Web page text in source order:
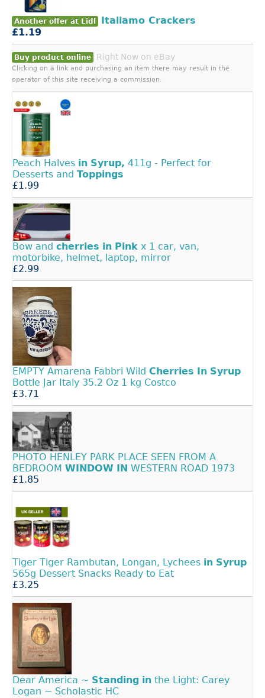
Another offer at Lidl
Italiamo Crackers
£1.19
Buy product online Right Now on eBay
Clicking on a link and purchasing an item there may result in the
operator of this site receiving a commission.
Peach Halves in Syrup, 411g - Perfect for
Desserts and Toppings
£1.99
Bow and cherries in Pink x 1 car, van,
motorbike, helmet, laptop, mirror
£2.99
EMPTY Amarena Fabbri Wild Cherries In Syrup
Bottle Jar Italy 35.2 Oz 1 kg Costco
£3.71
PHOTO HENLEY PARK PLACE SEEN FROM A
BEDROOM WINDOW IN WESTERN ROAD 1973
£1.85
Tiger Tiger Rambutan, Longan, Lychees in Syrup
565g Dessert Snacks Ready to Eat
£3.25
Dear America ~ Standing in the Light: Carey
Logan ~ Scholastic HC